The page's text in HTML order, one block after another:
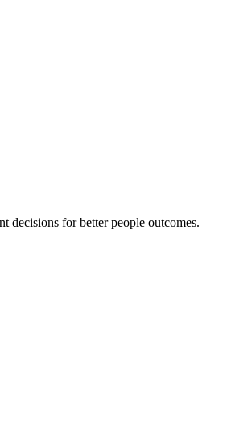
decisions for better people outcomes.